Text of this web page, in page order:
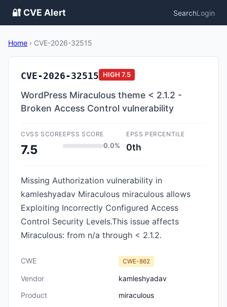
🔐 CVE Alert SearchLogin
Home › CVE-2026-32515
CVE-2026-32515 HIGH 7.5
WordPress Miraculous theme < 2.1.2 -
Broken Access Control vulnerability
CVSS SCORE
7.5
EPSS SCORE
0.0%
EPSS PERCENTILE
0th
Missing Authorization vulnerability in
kamleshyadav Miraculous miraculous allows
Exploiting Incorrectly Configured Access
Control Security Levels.This issue affects
Miraculous: from n/a through < 2.1.2.
CWE CWE-862
Vendor
kamleshyadav
Product
miraculous